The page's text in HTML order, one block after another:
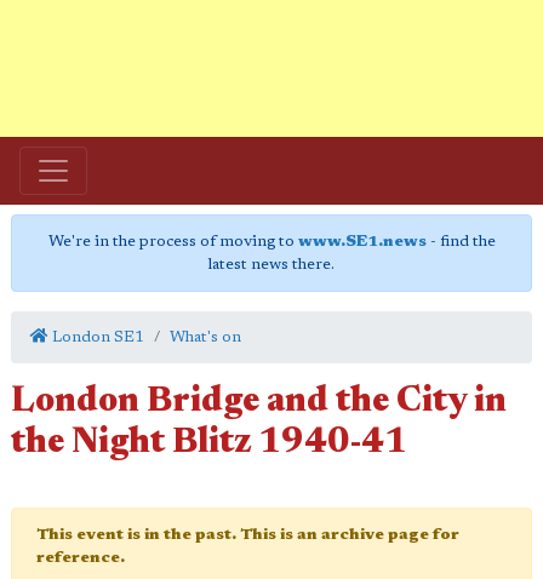
We're in the process of moving to www.SE1.news- find the
latest news there.
London SE1 What's on
London Bridge and the City in
the Night Blitz 1940-41
This event is in the past. This is an archive page for
reference.